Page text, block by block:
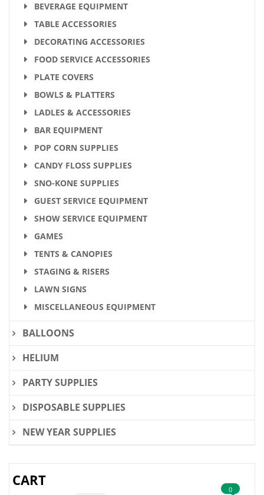
BEVERAGE EQUIPMENT
TABLE ACCESSORIES
DECORATING ACCESSORIES
FOOD SERVICE ACCESSORIES
PLATE COVERS
BOWLS & PLATTERS
LADLES & ACCESSORIES
BAR EQUIPMENT
POP CORN SUPPLIES
CANDY FLOSS SUPPLIES
SNO-KONE SUPPLIES
GUEST SERVICE EQUIPMENT
SHOW SERVICE EQUIPMENT
GAMES
TENTS & CANOPIES
STAGING & RISERS
LAWN SIGNS
MISCELLANEOUS EQUIPMENT
BALLOONS
HELIUM
PARTY SUPPLIES
DISPOSABLE SUPPLIES
NEW YEAR SUPPLIES
CART
0